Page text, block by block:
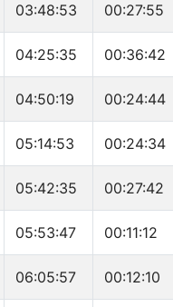
03:48:53 00:27:55
04:25:35 00:36:42
04:50:19 00:24:44
05:14:53 00:24:34
05:42:35 00:27:42
05:53:47 00:11:12
06:05:57 00:12:10